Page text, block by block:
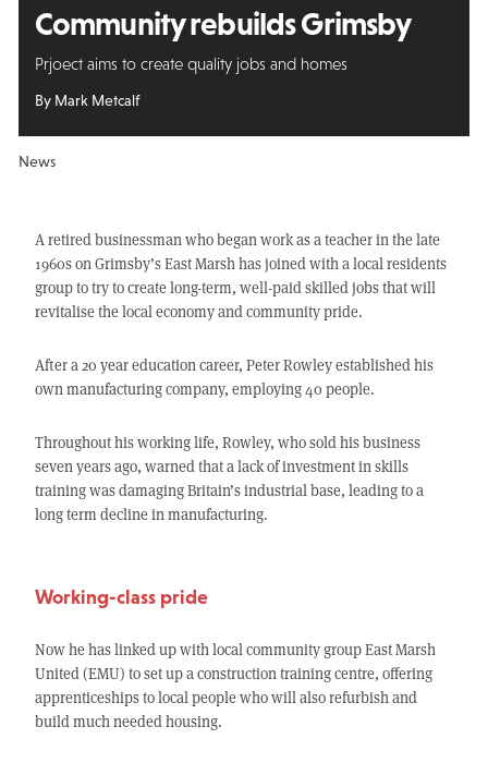
Community rebuilds Grimsby
Prjoect aims to create quality jobs and homes
By Mark Metcalf
News
A retired businessman who began work as a teacher in the late
1960s on Grimsby’s East Marsh has joined with a local residents
group to try to create long-term, well-paid skilled jobs that will
revitalise the local economy and community pride.
After a 20 year education career, Peter Rowley established his
own manufacturing company, employing 40 people.
Throughout his working life, Rowley, who sold his business
seven years ago, warned that a lack of investment in skills
training was damaging Britain’s industrial base, leading to a
long term decline in manufacturing.
Working-class pride
Now he has linked up with local community group East Marsh
United (EMU) to set up a construction training centre, offering
apprenticeships to local people who will also refurbish and
build much needed housing.